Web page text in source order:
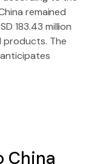
remained
183.43 million
products. The
China